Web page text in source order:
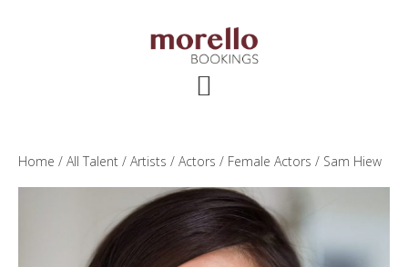
Home / All Talent / Artists / Actors / Female Actors / Sam Hiew